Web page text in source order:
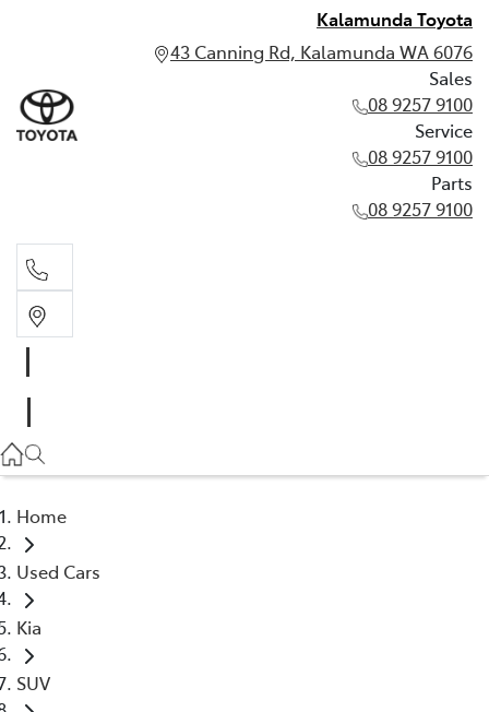
Kalamunda Toyota
43 Canning Rd, Kalamunda WA 6076
Sales
08 9257 9100
Service
08 9257 9100
Parts
08 9257 9100
08 9257 9100
Home
Used Cars
Kia
SUV